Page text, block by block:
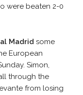
were beaten 2-0
Madrid some
European
Simon,
through the
from losing